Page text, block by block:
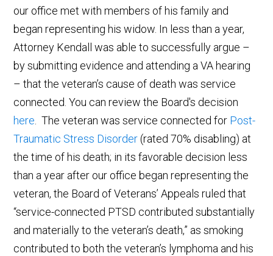
our office met with members of his family and
began representing his widow. In less than a year,
Attorney Kendall was able to successfully argue –
by submitting evidence and attending a VA hearing
– that the veteran’s cause of death was service
connected. You can review the Board's decision
here . The veteran was service connected for Post-
Traumatic Stress Disorder(rated 70% disabling) at
the time of his death; in its favorable decision less
than a year after our office began representing the
veteran, the Board of Veterans’ Appeals ruled that
“service-connected PTSD contributed substantially
and materially to the veteran’s death,” as smoking
contributed to both the veteran’s lymphoma and his